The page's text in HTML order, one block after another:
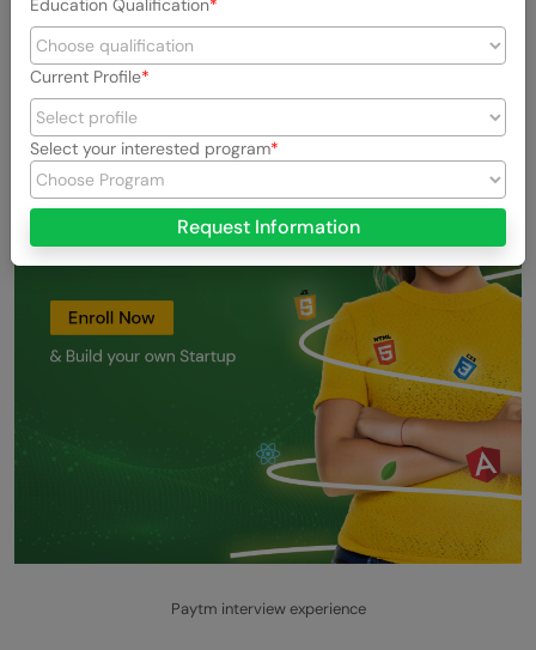
Paytm interview experience
Education Qualification
Current Profile
Select your interested program
Request Information